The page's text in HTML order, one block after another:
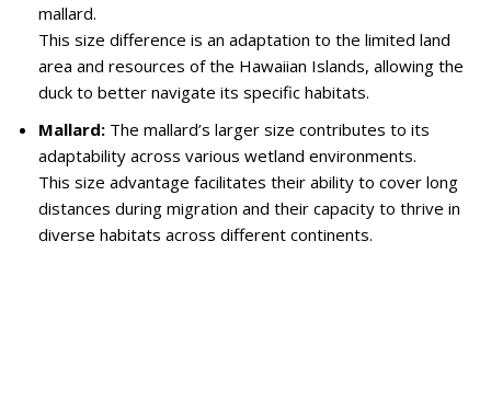
mallard.
This size difference is an adaptation to the limited land
area and resources of the Hawaiian Islands, allowing the
duck to better navigate its specific habitats.
Mallard: The mallard’s larger size contributes to its
adaptability across various wetland environments.
This size advantage facilitates their ability to cover long
distances during migration and their capacity to thrive in
diverse habitats across different continents.